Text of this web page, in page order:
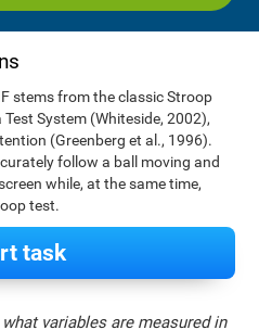
stems from the classic Stroop
System (Whiteside, 2002),
(Greenberg et al., 1996).
follow a ball moving and
while, at the same time,
test.
task
variables are measured in